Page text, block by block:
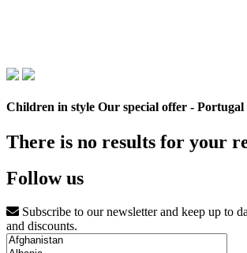
Children in style Our special offer - Portugal
There is no results for your
Follow us
Subscribe to our newsletter and keep up to
and discounts.